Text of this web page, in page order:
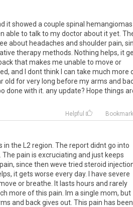
itshowed a couple spinal hemangiomas
able to talkto mydoctoraboutityet
about headaches and shoulderpain,
therapymethods Nothing helps, it
thatmakes me unable to move or
, and dontthink can take much more
old forvery long before myarms and
done with it anyupdate? Hope things
Helpful Bookmark
in the L2 region The reportdidntgo into
The pain is excruciating and just keeps
pain, since then weve tried steroid
, itgets worse everyday. have severe
or breathe It lasts hours and rarely
more ofthis pain Im a single mom, but
and backgives out This pain has been